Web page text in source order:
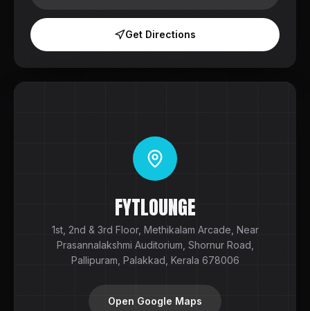
Get Directions
FYTLOUNGE
1st, 2nd & 3rd Floor, Methikalam Arcade, Near
Prasannalakshmi Auditorium, Shornur Road,
Pallipuram, Palakkad, Kerala 678006
Open Google Maps